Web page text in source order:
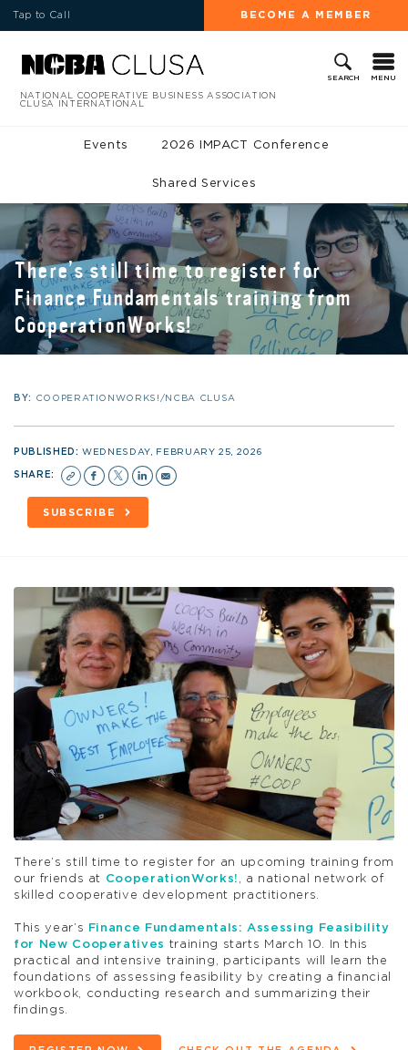
Tap to Call BECOME A MEMBER
SEARCH MENU
NATIONAL COOPERATIVE BUSINESS ASSOCIATION
CLUSA INTERNATIONAL
Events 2026 IMPACT Conference
Shared Services
There’s still time to register for
Finance Fundamentals training from
CooperationWorks!
BY: COOPERATIONWORKS!/NCBA CLUSA
PUBLISHED:WEDNESDAY, FEBRUARY 25, 2026
SHARE:
SUBSCRIBE
There’s still time to register for an upcoming training from
our friends at CooperationWorks! , a national network of
skilled cooperative development practitioners.
This year’s
Finance Fundamentals: Assessing Feasibility
for New Cooperatives training starts March 10. In this
practical and intensive training, participants will learn the
foundations of assessing feasibility by creating a financial
workbook, conducting research and summarizing their
findings.